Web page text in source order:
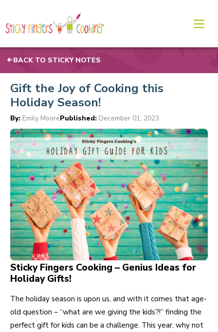
BACK TO STICKY NOTES
Gift the Joy of Cooking this
Holiday Season!
By: Emily MoorePublished: December 01, 2023
Sticky Fingers Cooking – Genius Ideas for
Holiday Gifts!
The holiday season is upon us, and with it comes that age-
old question – “what are we giving the kids?!” finding the
perfect gift for kids can be a challenge. This year, why not